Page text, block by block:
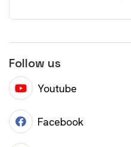
Follow us
Youtube
Facebook